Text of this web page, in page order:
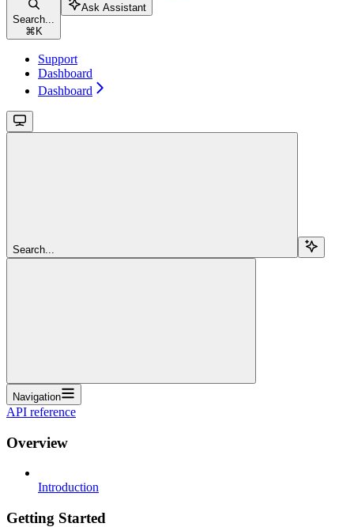
Search...
⌘ K
Ask Assistant
Support
Dashboard
Dashboard
Search...
Navigation
API reference
Overview
Introduction
Getting Started